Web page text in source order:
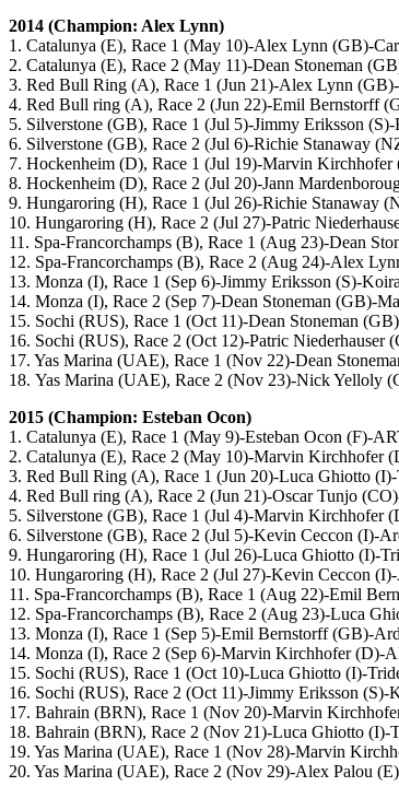
2014 (Champion: Alex Lynn)
1. Catalunya (E), Race 1 (May 10)-Alex Lynn (GB)-
2. Catalunya (E), Race 2 (May 11)-Dean Stoneman
3. Red Bull Ring (A), Race 1 (Jun 21)-Alex Lynn
4. Red Bull ring (A), Race 2 (Jun 22)-Emil Bernstorff
5. Silverstone (GB), Race 1 (Jul 5)-Jimmy Eriksson
6. Silverstone (GB), Race 2 (Jul 6)-Richie Stanaway
7. Hockenheim (D), Race 1 (Jul 19)-Marvin
8. Hockenheim (D), Race 2 (Jul 20)-Jann
9. Hungaroring (H), Race 1 (Jul 26)-Richie Stanaway
10. Hungaroring (H), Race 2 (Jul 27)-Patric
11. Spa-Francorchamps (B), Race 1 (Aug 23)-Dean
12. Spa-Francorchamps (B), Race 2 (Aug 24)-Alex
13. Monza (I), Race 1 (Sep 6)-Jimmy Eriksson (S)-
14. Monza (I), Race 2 (Sep 7)-Dean Stoneman (GB)-
15. Sochi (RUS), Race 1 (Oct 11)-Dean Stoneman
16. Sochi (RUS), Race 2 (Oct 12)-Patric Niederhauser
17. Yas Marina (UAE), Race 1 (Nov 22)-Dean
18. Yas Marina (UAE), Race 2 (Nov 23)-Nick Yelloly
2015 (Champion: Esteban Ocon)
1. Catalunya (E), Race 1 (May 9)-Esteban Ocon (F)-
2. Catalunya (E), Race 2 (May 10)-Marvin Kirchhofer
3. Red Bull Ring (A), Race 1 (Jun 20)-Luca Ghiotto
4. Red Bull ring (A), Race 2 (Jun 21)-Oscar Tunjo
5. Silverstone (GB), Race 1 (Jul 4)-Marvin Kirchhofer
6. Silverstone (GB), Race 2 (Jul 5)-Kevin Ceccon (I)-
9. Hungaroring (H), Race 1 (Jul 26)-Luca Ghiotto (I)-
10. Hungaroring (H), Race 2 (Jul 27)-Kevin Ceccon
11. Spa-Francorchamps (B), Race 1 (Aug 22)-Emil
12. Spa-Francorchamps (B), Race 2 (Aug 23)-Luca
13. Monza (I), Race 1 (Sep 5)-Emil Bernstorff (GB)-
14. Monza (I), Race 2 (Sep 6)-Marvin Kirchhofer (D)-
15. Sochi (RUS), Race 1 (Oct 10)-Luca Ghiotto (I)-
16. Sochi (RUS), Race 2 (Oct 11)-Jimmy Eriksson (S)-
17. Bahrain (BRN), Race 1 (Nov 20)-Marvin
18. Bahrain (BRN), Race 2 (Nov 21)-Luca Ghiotto (I)-
19. Yas Marina (UAE), Race 1 (Nov 28)-Marvin
20. Yas Marina (UAE), Race 2 (Nov 29)-Alex Palou